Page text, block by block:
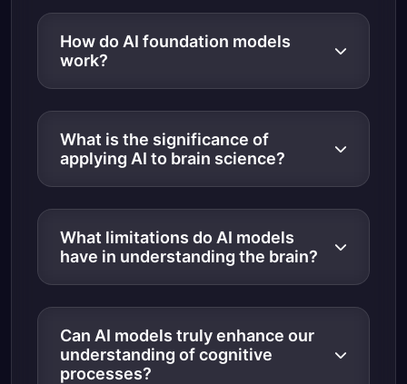
How do AI foundation models
work?
What is the significance of
applying AI to brain science?
What limitations do AI models
have in understanding the brain?
Can AI models truly enhance our
understanding of cognitive
processes?